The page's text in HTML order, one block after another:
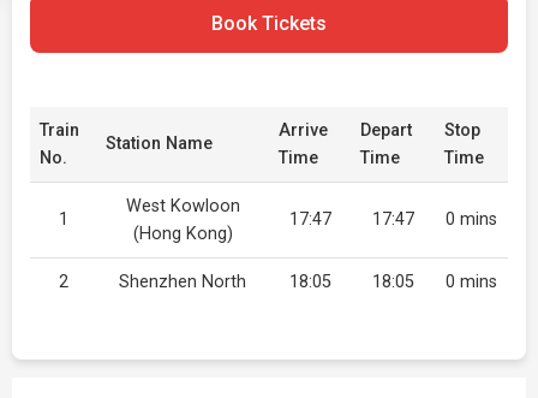
Book Tickets
Train
No.
Station Name
Arrive
Time
Depart
Time
Stop
Time
1
West Kowloon
(Hong Kong)
17:47 17:47 0 mins
2 Shenzhen North 18:05 18:05 0 mins